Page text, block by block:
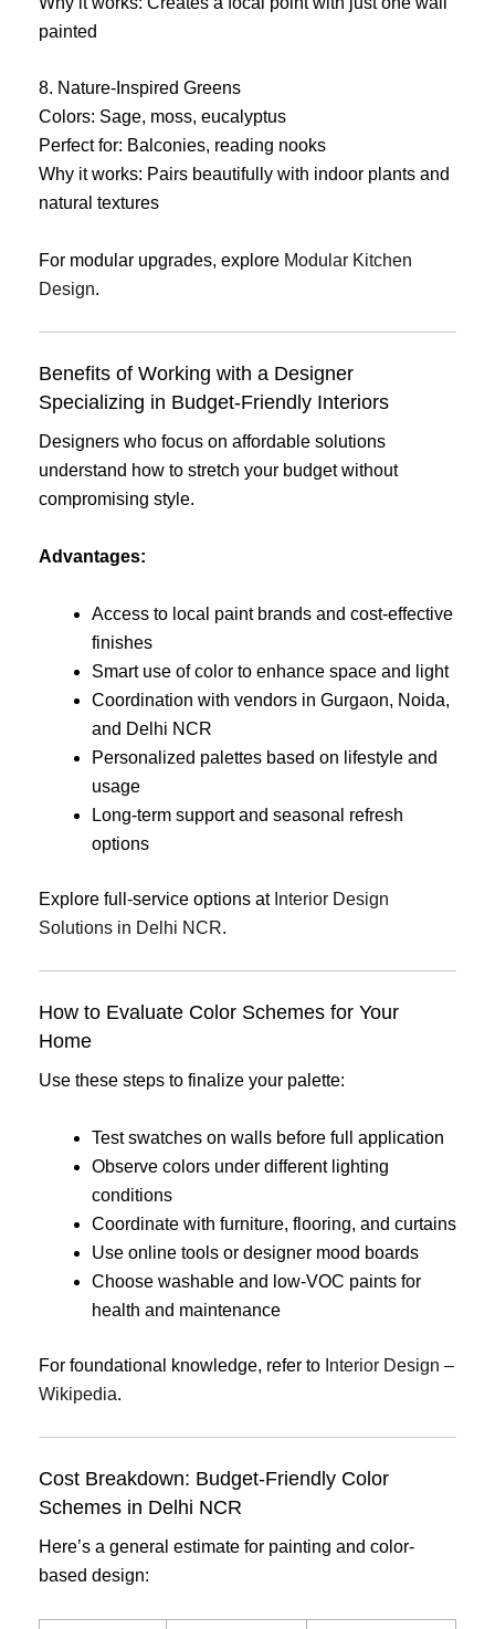
painted
8. Nature-Inspired Greens
Colors: Sage, moss, eucalyptus
Perfect for: Balconies, reading nooks
Why it works: Pairs beautifully with indoor plants and
natural textures
For modular upgrades, explore Modular Kitchen
Design.
Benefits of Working with a Designer
Specializing in Budget-Friendly Interiors
Designers who focus on affordable solutions
understand how to stretch your budget without
compromising style.
Advantages:
Access to local paint brands and cost-effective
finishes
Smart use of color to enhance space and light
Coordination with vendors in Gurgaon, Noida,
and Delhi NCR
Personalized palettes based on lifestyle and
usage
Long-term support and seasonal refresh
options
Explore full-service options at Interior Design
Solutions in Delhi NCR.
How to Evaluate Color Schemes for Your
Home
Use these steps to finalize your palette:
Test swatches on walls before full application
Observe colors under different lighting
conditions
Coordinate with furniture, flooring, and curtains
Use online tools or designer mood boards
Choose washable and low-VOC paints for
health and maintenance
For foundational knowledge, refer to Interior Design –
Wikipedia.
Cost Breakdown: Budget-Friendly Color
Schemes in Delhi NCR
Here’s a general estimate for painting and color-
based design: